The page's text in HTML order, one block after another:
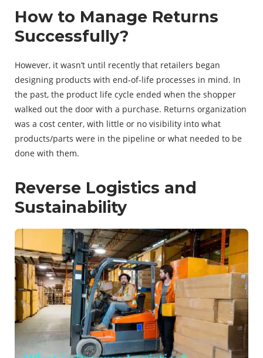
How to Manage Returns
Successfully?
However, it wasn’t until recently that retailers began
designing products with end-of-life processes in mind. In
the past, the product life cycle ended when the shopper
walked out the door with a purchase. Returns organization
was a cost center, with little or no visibility into what
products/parts were in the pipeline or what needed to be
done with them.
Reverse Logistics and
Sustainability